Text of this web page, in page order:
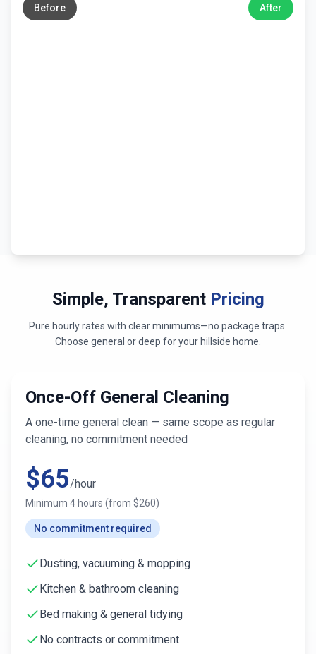
Before After
Simple, Transparent Pricing
Pure hourly rates with clear minimums—no package traps.
Choose general or deep foryour hillside home
Once-Off General Cleaning
A one-time general clean — same scope as regular
cleaning, no commitment needed
$65/hour
Minimum 4 hours (from $260)
No commitment required
Dusting, vacuuming & mopping
Kitchen & bathroom cleaning
Bed making & general tidying
No contracts or commitment